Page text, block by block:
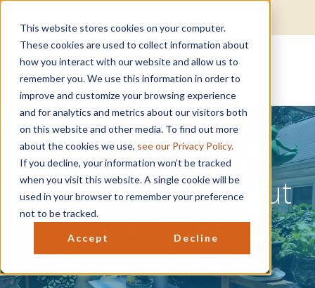
This website stores cookies on your computer.
These cookies are used to collect information about
how you interact with our website and allow us to
remember you. We use this information in order to
improve and customize your browsing experience
and for analytics and metrics about our visitors both
on this website and other media. To find out more
about the cookies we use, see our Privacy Policy.
If you decline, your information won’t be tracked
when you visit this website. A single cookie will be
used in your browser to remember your preference
not to be tracked.
Accept Decline
Take a Vaca Without
Leaving Your
Backyard